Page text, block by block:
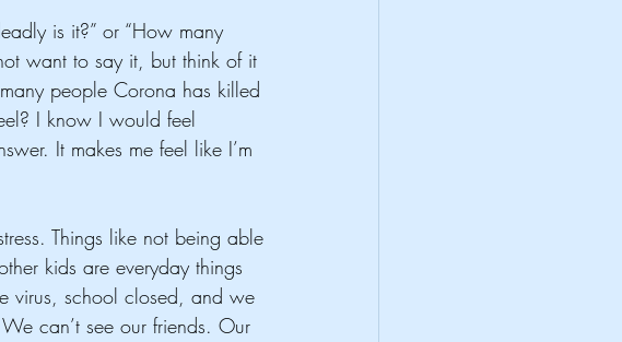
is it?” or “How many
want to say it, but think of it
people Corona has killed
I know I would feel
It makes me feel like I’m
Things like not being able
kids are everyday things
virus, school closed, and we
can’t see our friends. Our